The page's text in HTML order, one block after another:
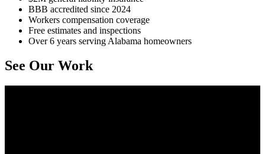
BBB accredited since 2024
Workers compensation coverage
Free estimates and inspections
Over 6 years serving Alabama homeowners
See Our Work